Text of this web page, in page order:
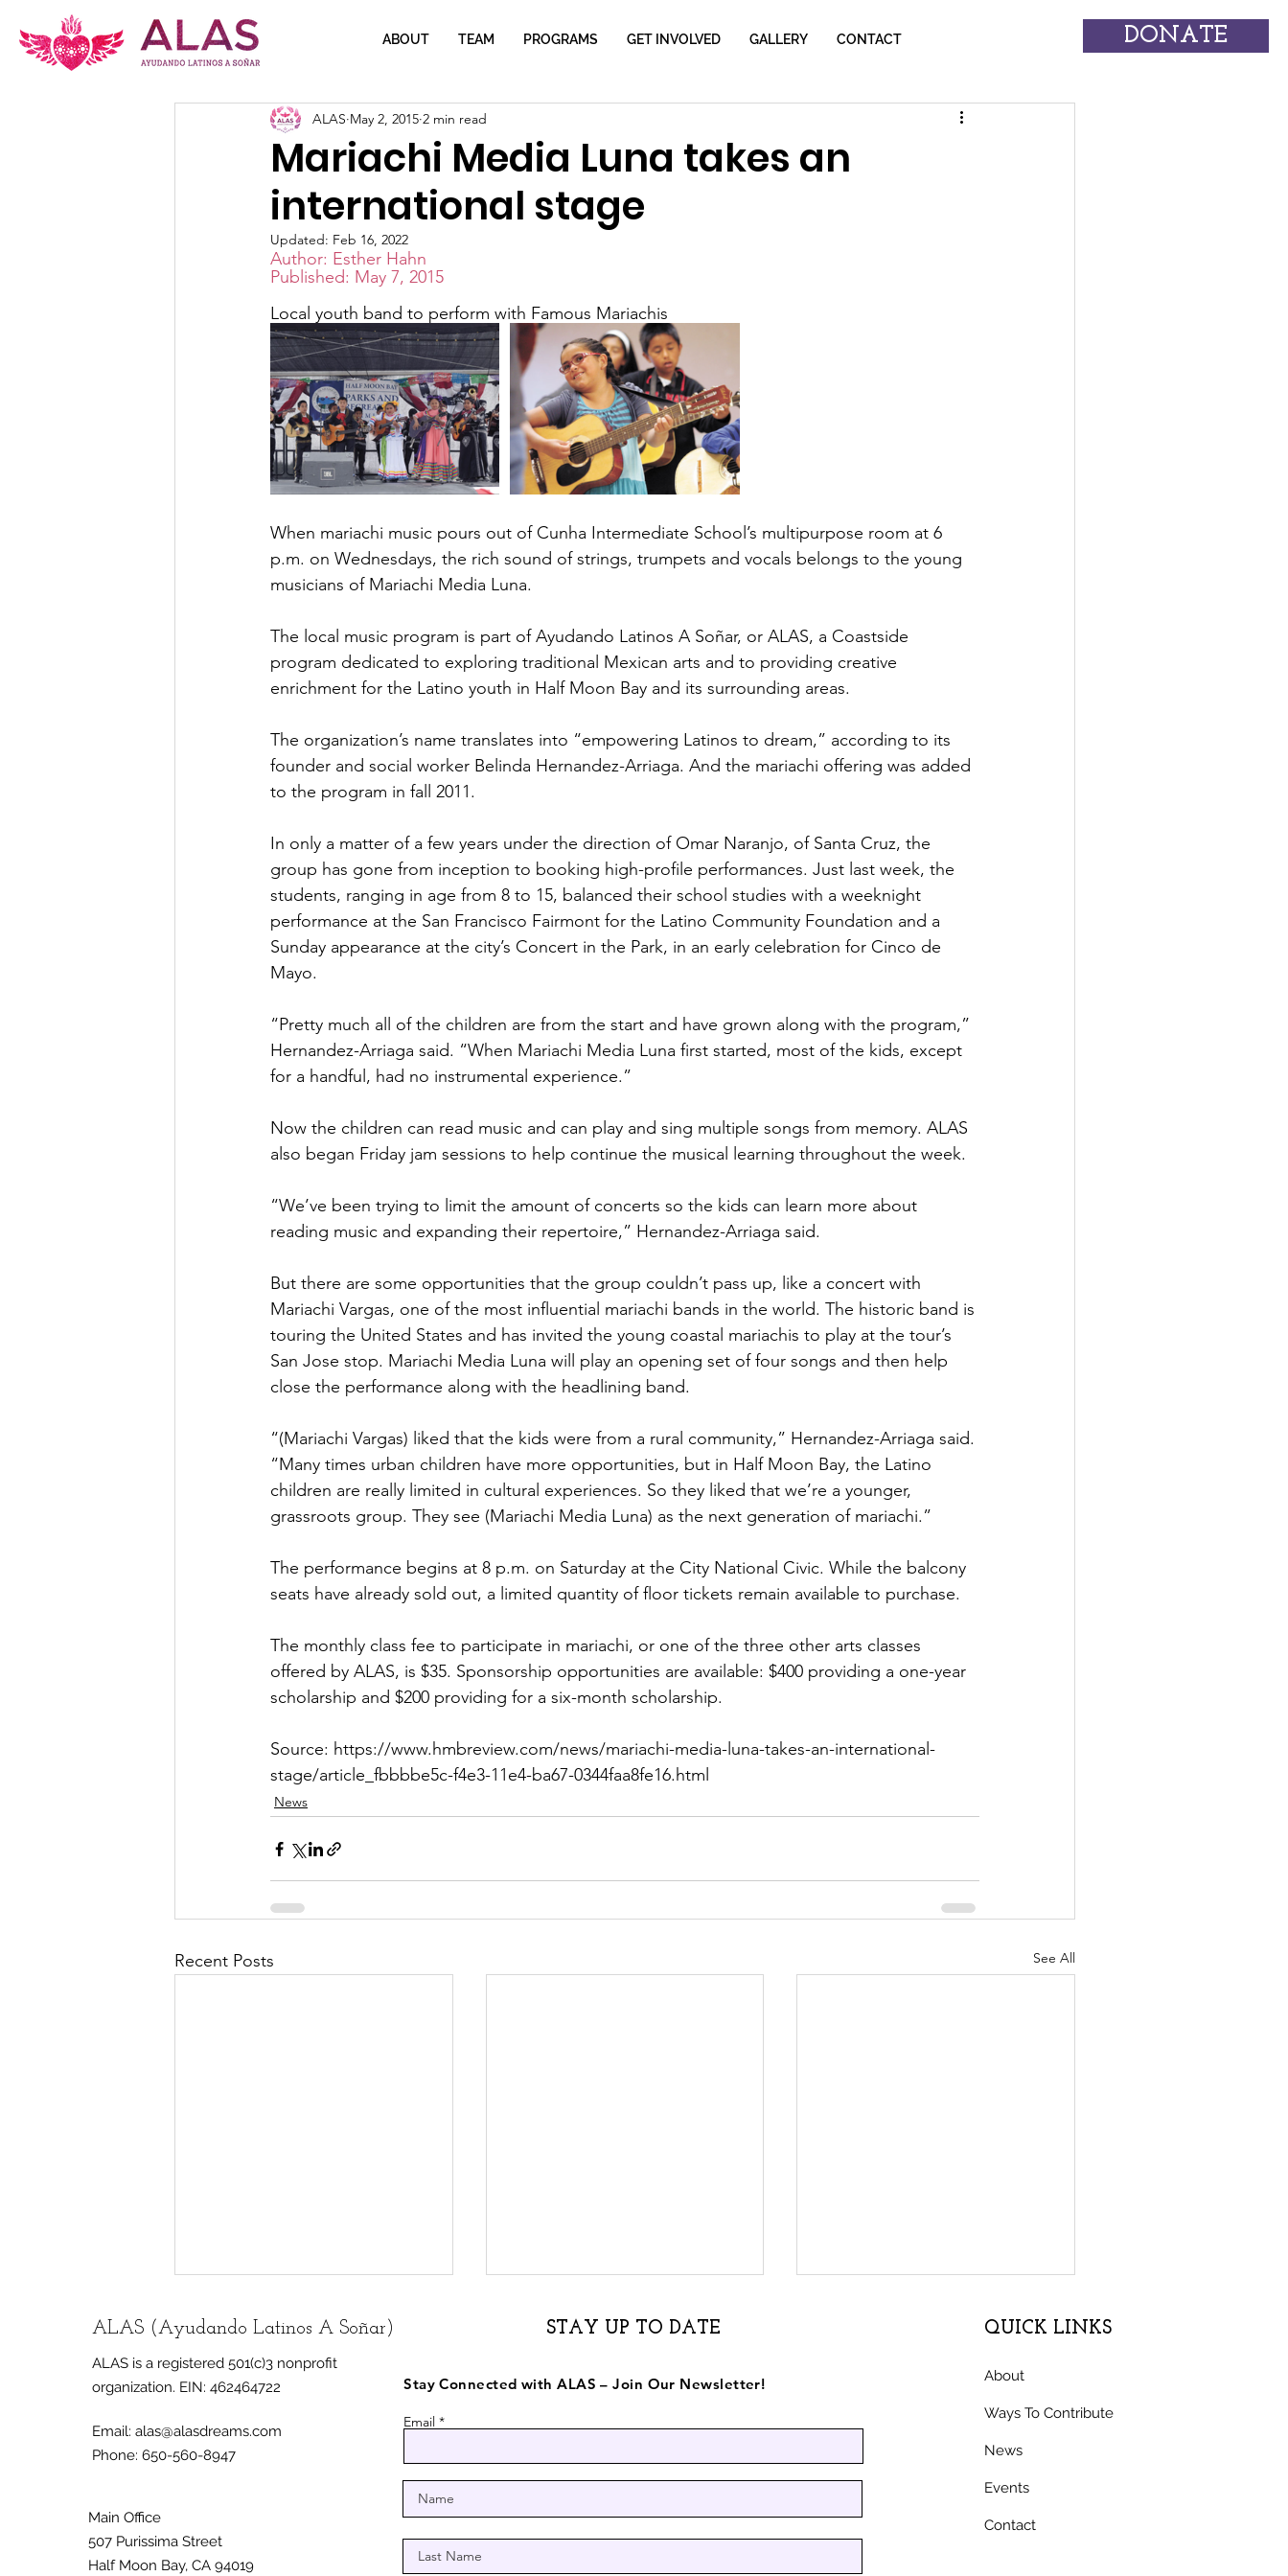
ABOUT TEAM PROGRAMS GET INVOLVED GALLERY CONTACT DONATE
Mariachi Media Luna takes an
international stage
ALAS May 2, 2015 2 min read
Updated: Feb 16, 2022
Author: Esther Hahn
Published: May 7, 2015
Local youth band to perform with Famous Mariachis
When mariachi music pours out of Cunha Intermediate School’s multipurpose room at 6
p.m. on Wednesdays, the rich sound of strings, trumpets and vocals belongs to the young
musicians of Mariachi Media Luna.
The local music program is part of Ayudando Latinos A Soñar, or ALAS, a Coastside
program dedicated to exploring traditional Mexican arts and to providing creative
enrichment for the Latino youth in Half Moon Bay and its surrounding areas.
The organization’s name translates into “empowering Latinos to dream,” according to its
founder and social worker Belinda Hernandez-Arriaga. And the mariachi offering was added
to the program in fall 2011.
In only a matter of a few years under the direction of Omar Naranjo, of Santa Cruz, the
group has gone from inception to booking high-profile performances. Just last week, the
students, ranging in age from 8 to 15, balanced their school studies with a weeknight
performance at the San Francisco Fairmont for the Latino Community Foundation and a
Sunday appearance at the city’s Concert in the Park, in an early celebration for Cinco de
Mayo.
“Pretty much all of the children are from the start and have grown along with the program,”
Hernandez-Arriaga said. “When Mariachi Media Luna first started, most of the kids, except
for a handful, had no instrumental experience.”
Now the children can read music and can play and sing multiple songs from memory. ALAS
also began Friday jam sessions to help continue the musical learning throughout the week.
“We’ve been trying to limit the amount of concerts so the kids can learn more about
reading music and expanding their repertoire,” Hernandez-Arriaga said.
But there are some opportunities that the group couldn’t pass up, like a concert with
Mariachi Vargas, one of the most influential mariachi bands in the world. The historic band is
touring the United States and has invited the young coastal mariachis to play at the tour’s
San Jose stop. Mariachi Media Luna will play an opening set of four songs and then help
close the performance along with the headlining band.
“(Mariachi Vargas) liked that the kids were from a rural community,” Hernandez-Arriaga said.
“Many times urban children have more opportunities, but in Half Moon Bay, the Latino
children are really limited in cultural experiences. So they liked that we’re a younger,
grassroots group. They see (Mariachi Media Luna) as the next generation of mariachi.”
The performance begins at 8 p.m. on Saturday at the City National Civic. While the balcony
seats have already sold out, a limited quantity of floor tickets remain available to purchase.
The monthly class fee to participate in mariachi, or one of the three other arts classes
offered by ALAS, is $35. Sponsorship opportunities are available: $400 providing a one-year
scholarship and $200 providing for a six-month scholarship.
Source: https://www.hmbreview.com/news/mariachi-media-luna-takes-an-international-
stage/article_fbbbbe5c-f4e3-11e4-ba67-0344faa8fe16.html
News
Recent Posts See All
Half Moon Bay unveils
immigrant, farmworker
communities
Half Moon Bay mural
farmworker community
Mural honoring Latino
farmworkers unveiled at
Half Moon Bay nonprofit
ALAS
ALAS (Ayudando Latinos A Soñar)
ALAS is a registered 501(c)3 nonprofit
organization. EIN: 462464722
Email: alas@alasdreams.com
Phone: 650-560-8947
Main Office
507 Purissima Street
Half Moon Bay, CA 94019
STAY UP TO DATE
Stay Connected with ALAS – Join Our Newsletter!
Email
QUICK LINKS
About
Ways To Contribute
News
Events
Contact